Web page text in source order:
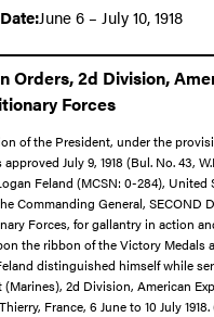
June 6 – July 10, 1918
Orders, 2d Division,
Forces
of the President, under the
July 9, 1918 (Bul. No. 43,
Feland (MCSN: 0-284), United
Commanding General, SECOND
Forces, for gallantry in action
the ribbon of the Victory Medals
distinguished himself while
(Marines), 2d Division, American
France, 6 June to 10 July